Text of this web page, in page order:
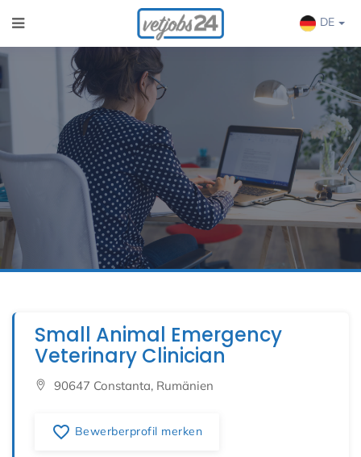
DE
Small Animal Emergency
Veterinary Clinician
90647 Constanta, Rumänien
favorite_border Bewerberprofil merken